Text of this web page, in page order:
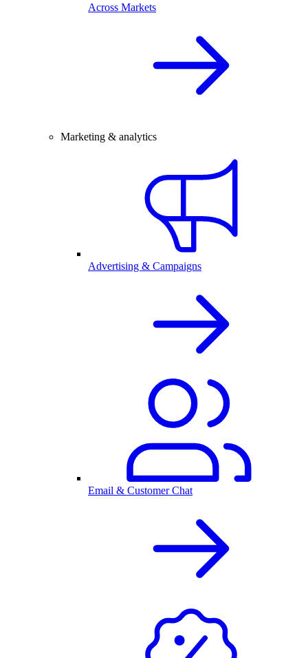
Across Markets
Marketing & analytics
Advertising & Campaigns
Email & Customer Chat